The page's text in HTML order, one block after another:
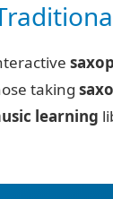
taking
learning